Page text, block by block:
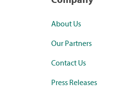
About Us
Our Partners
Contact Us
Press Releases